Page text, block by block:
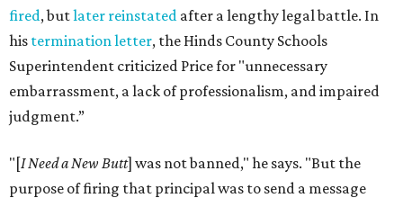
fired, butlater reinstated after a lengthy legal battle. In
his termination letter, the Hinds County Schools
Superintendent criticized Price for "unnecessary
embarrassment, a lack of professionalism, and impaired
judgment.”
"[I Need a New Butt] was not banned," he says. "But the
purpose of firing that principal was to send a message